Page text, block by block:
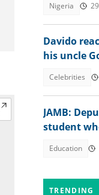
Nigeria
Davido
his uncle
Celebrities
JAMB:
student
Education
TRENDING